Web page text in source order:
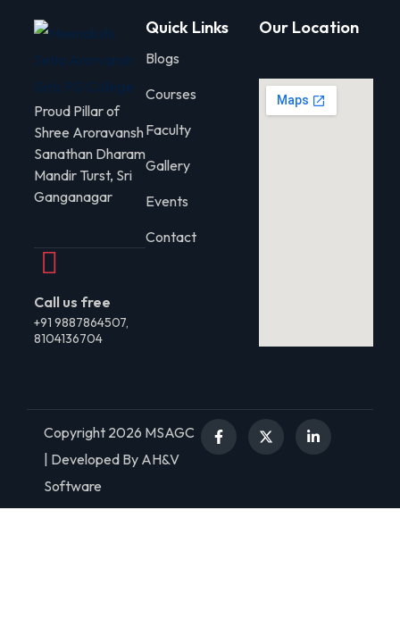
Proud Pillar of
Shree Aroravansh
Sanathan Dharam
Mandir Turst, Sri
Ganganagar
Call us free
+91 9887864507,
8104136704
Quick Links
Blogs
Courses
Faculty
Gallery
Events
Contact
Our Location
Copyright 2026 MSAGC
| Developed By AH&V
Software